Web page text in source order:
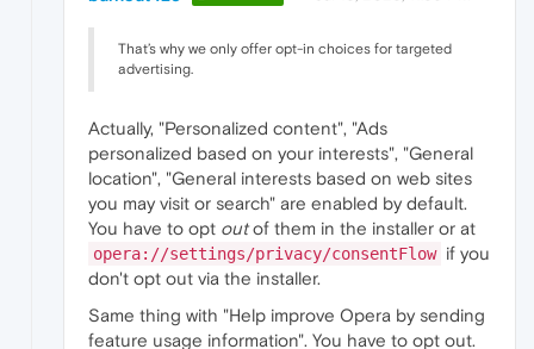
That’s why we only offer opt-in choices for targeted
advertising.
Actually, "Personalized content", "Ads
personalized based on your interests", "General
location", "General interests based on web sites
you may visit or search" are enabled by default.
You have to opt outof them in the installer or at
opera://settings/privacy/consentFlow if you
don't opt out via the installer.
Same thing with "Help improve Opera by sending
feature usage information". You have to opt out.